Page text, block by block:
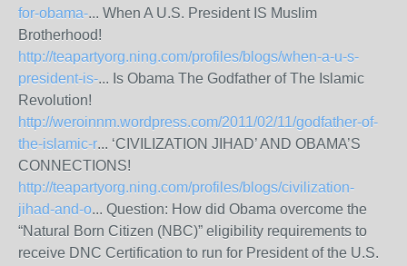
for-obama-... When A U.S. President IS Muslim
Brotherhood!
http://teapartyorg.ning.com/profiles/blogs/when-a-u-s-
president-is-... Is Obama The Godfather of The Islamic
Revolution!
http://weroinnm.wordpress.com/2011/02/11/godfather-of-
the-islamic-r... ‘CIVILIZATION JIHAD’ AND OBAMA’S
CONNECTIONS!
http://teapartyorg.ning.com/profiles/blogs/civilization-
jihad-and-o... Question: How did Obama overcome the
“Natural Born Citizen (NBC)” eligibility requirements to
receive DNC Certification to run for President of the U.S.